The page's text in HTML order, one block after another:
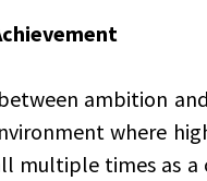
ambition
where
multiple times as a